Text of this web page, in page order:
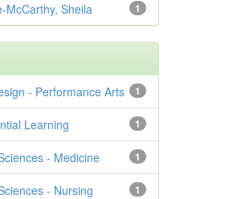
1
McCarthy, Sheila
1
- Performance Arts
1
Learning
1
- Medicine
1
- Nursing